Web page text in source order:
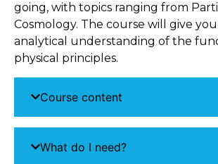
going, with topics ranging from
Cosmology. The course will give
analytical understanding of the
physical principles.
Course content
What do I need?